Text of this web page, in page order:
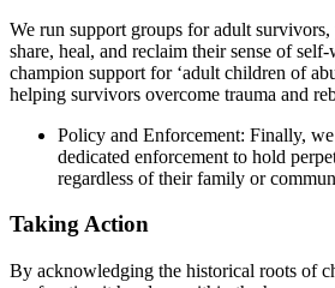
We run support groups for adult
share, heal, and reclaim their sense of
champion support for ‘adult children of
helping survivors overcome trauma and
Policy and Enforcement: Finally,
dedicated enforcement to hold
regardless of their family or
Taking Action
By acknowledging the historical roots of